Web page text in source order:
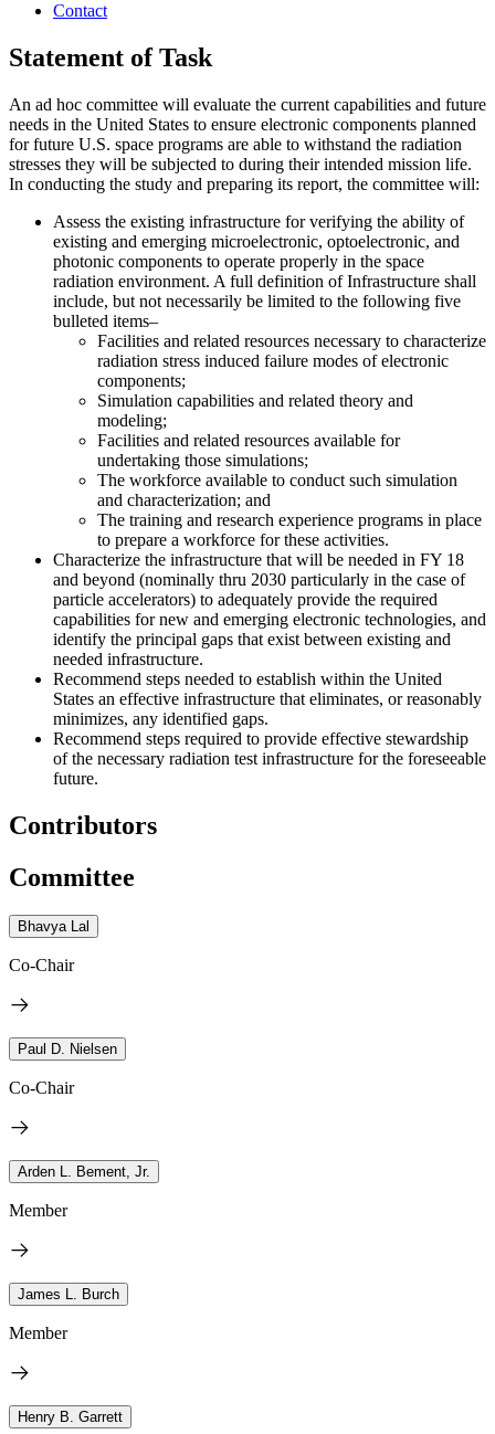
Contact
Statement of Task
An ad hoc committee will evaluate the current capabilities and future
needs in the United States to ensure electronic components planned
for future U.S. space programs are able to withstand the radiation
stresses they will be subjected to during their intended mission life.
In conducting the study and preparing its report, the committee will:
Assess the existing infrastructure for verifying the ability of
existing and emerging microelectronic, optoelectronic, and
photonic components to operate properly in the space
radiation environment. A full definition of Infrastructure shall
include, but not necessarily be limited to the following five
bulleted items–
Facilities and related resources necessary to characterize
radiation stress induced failure modes of electronic
components;
Simulation capabilities and related theory and
modeling;
Facilities and related resources available for
undertaking those simulations;
The workforce available to conduct such simulation
and characterization; and
The training and research experience programs in place
to prepare a workforce for these activities.
Characterize the infrastructure that will be needed in FY 18
and beyond (nominally thru 2030 particularly in the case of
particle accelerators) to adequately provide the required
capabilities for new and emerging electronic technologies, and
identify the principal gaps that exist between existing and
needed infrastructure.
Recommend steps needed to establish within the United
States an effective infrastructure that eliminates, or reasonably
minimizes, any identified gaps.
Recommend steps required to provide effective stewardship
of the necessary radiation test infrastructure for the foreseeable
future.
Contributors
Committee
Bhavya Lal
Co-Chair
Paul D. Nielsen
Co-Chair
Arden L. Bement, Jr.
Member
James L. Burch
Member
Henry B. Garrett